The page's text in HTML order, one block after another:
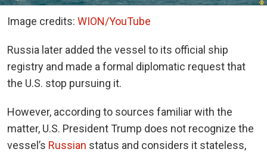
Image credits: WION/YouTube
Russia later added the vessel to its official ship
registry and made a formal diplomatic request that
the U.S. stop pursuing it.
However, according to sources familiar with the
matter, U.S. President Trump does not recognize the
vessel’s Russian status and considers it stateless,